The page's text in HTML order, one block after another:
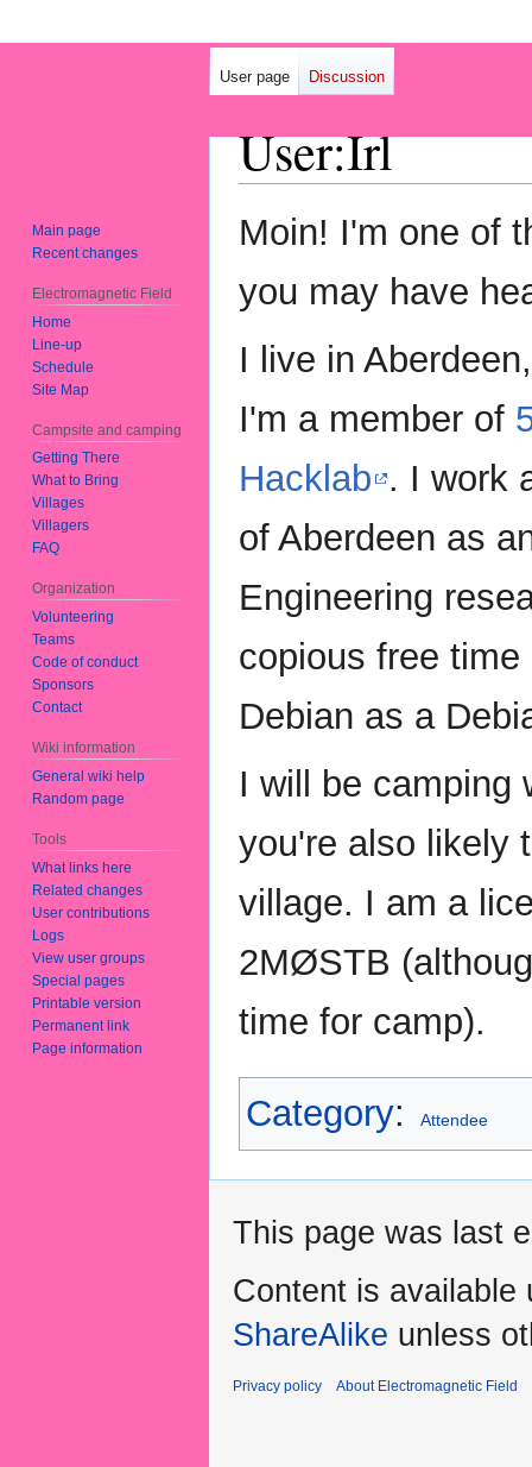
User:Irl
Jump
to
Jump
to
Moin! I'm one of
you may have
I live in
I'm a member of
Hacklab . I work
of Aberdeen as
Engineering
copious free
Debian as a
I will be camping
you're also likely
village. I am a
2MØSTB
time for camp).
Category: Attendee
User page Discussion
Main page
Recent changes
Electromagnetic Field
Home
Line-up
Schedule
Site Map
Campsite and camping
Getting There
What to Bring
Villages
Villagers
FAQ
Organization
Volunteering
Teams
Code of conduct
Sponsors
Contact
Wiki information
General wiki help
Random page
Tools
What links here
Related changes
User contributions
Logs
View user groups
Special pages
Printable version
Permanent link
Page information
This page was last
Content is available
ShareAlike unless
Privacy policy About Electromagnetic Field